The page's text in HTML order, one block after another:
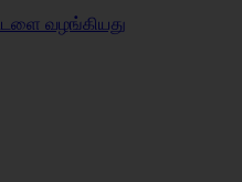
வழங்கியது